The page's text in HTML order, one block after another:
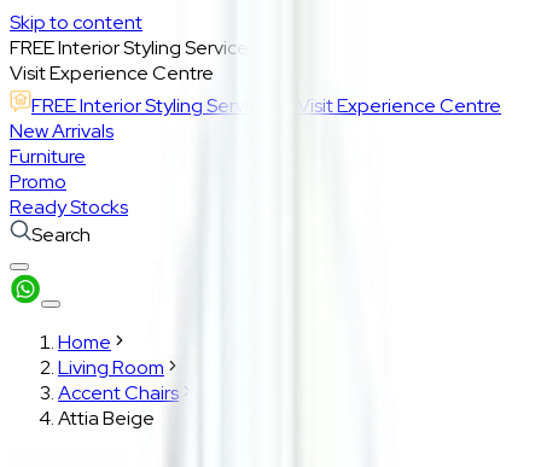
Skip to content
FREE Interior Styling Service
Visit Experience Centre
FREE Interior Styling Service
Visit Experience Centre
New Arrivals
Furniture
Promo
Ready Stocks
Search
Home
Living Room
Accent Chairs
Attia Beige